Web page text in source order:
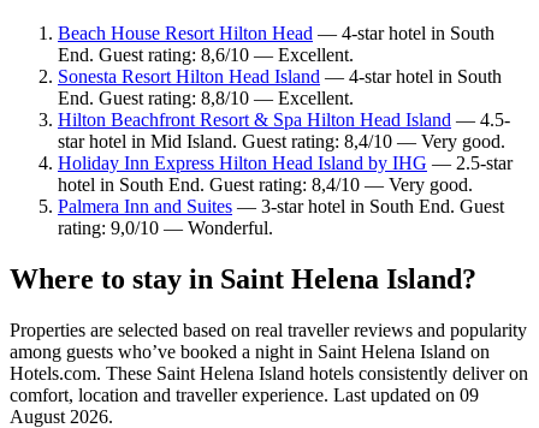
Beach House Resort Hilton Head — 4-star hotel in South
End. Guest rating: 8,6/10 — Excellent.
Sonesta Resort Hilton Head Island — 4-star hotel in South
End. Guest rating: 8,8/10 — Excellent.
Hilton Beachfront Resort & Spa Hilton Head Island — 4.5-
star hotel in Mid Island. Guest rating: 8,4/10 — Very good.
Holiday Inn Express Hilton Head Island by IHG — 2.5-star
hotel in South End. Guest rating: 8,4/10 — Very good.
Palmera Inn and Suites — 3-star hotel in South End. Guest
rating: 9,0/10 — Wonderful.
Where to stay in Saint Helena Island?
Properties are selected based on real traveller reviews and popularity
among guests who’ve booked a night in Saint Helena Island on
Hotels.com. These Saint Helena Island hotels consistently deliver on
comfort, location and traveller experience. Last updated on 09
August 2026.